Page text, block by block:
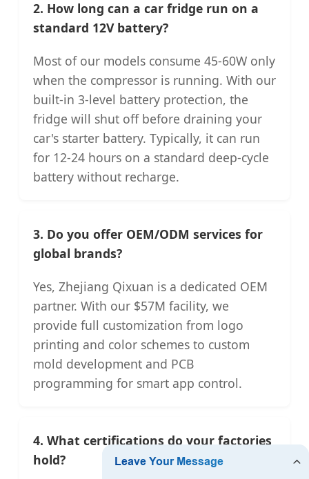
2. How long can a car fridge run on a
standard 12V battery?
Most of our models consume 45-60W only
when the compressor is running. With our
built-in 3-level battery protection, the
fridge will shut off before draining your
car's starter battery. Typically, it can run
for 12-24 hours on a standard deep-cycle
battery without recharge.
3. Do you offer OEM/ODM services for
global brands?
Yes, Zhejiang Qixuan is a dedicated OEM
partner. With our $57M facility, we
provide full customization from logo
printing and color schemes to custom
mold development and PCB
programming for smart app control.
4. What certifications do your factories
hold?